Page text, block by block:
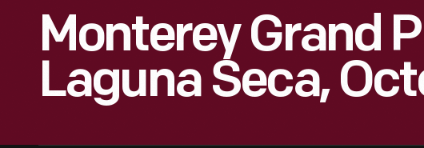
Monterey Grand
Laguna Seca,